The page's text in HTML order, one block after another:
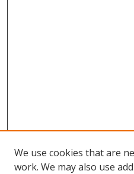
We use cookies that are
work. We may also use